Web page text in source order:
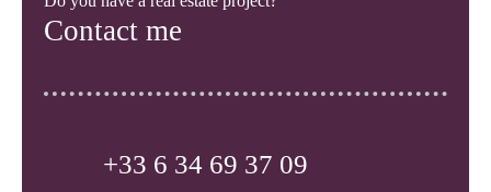
Contact me
+33 6 34 69 37 09